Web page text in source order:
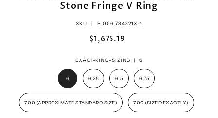
Stone Fringe V Ring
SKU | P:006:734321X-1
$1,675.19
EXACT-RING-SIZING | 6
6 6.25 6.5 6.75
7.00 (APPROXIMATE STANDARD SIZE) 7.00 (SIZED EXACTLY)